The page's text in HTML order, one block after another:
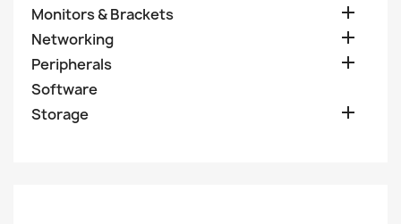
Monitors & Brackets 
Networking 
Peripherals 
Software
Storage
